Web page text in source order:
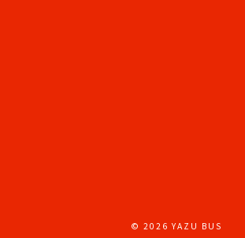
© 2026 YAZU BUS